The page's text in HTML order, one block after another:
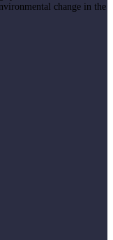
change in the